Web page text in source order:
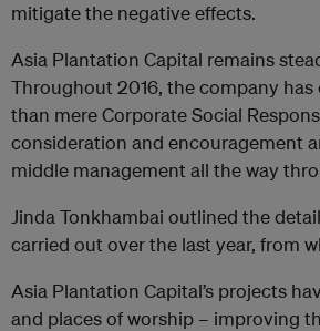
mitigate the negative effects.
Asia Plantation Capital remains
Throughout 2016, the company
than mere Corporate Social
consideration and encouragement
middle management all the way
Jinda Tonkhambai outlined the
carried out over the last year, from
Asia Plantation Capital’s projects
and places of worship – improving